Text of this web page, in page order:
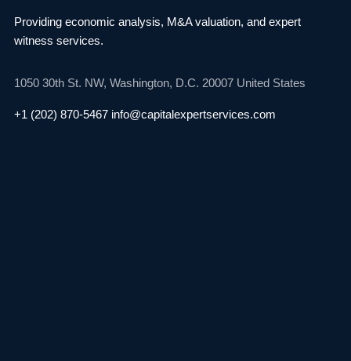
Providing economic analysis, M&A valuation, andexpert
witness services.
1050 30th St. NW, Washington, D.C. 20007United States
+1 (202) 870-5467 info@capitalexpertservices.com